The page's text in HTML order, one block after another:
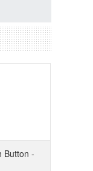
Button -